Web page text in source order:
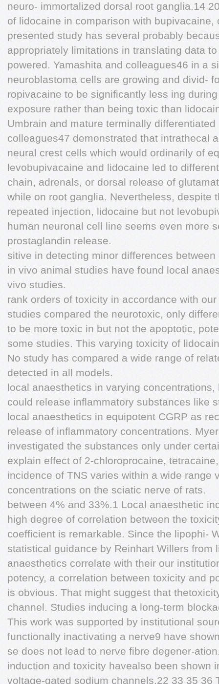
neuro- immortalized dorsal root ganglia.14
of lidocaine in comparison with bupivacaine,
presented study has several probably
appropriately limitations in translating data
powered. Yamashita and colleagues46 in a
neuroblastoma cells are growing and divid-
ropivacaine to be significantly less ing
exposure rather than being toxic than
Umbrain and mature terminally
colleagues47 demonstrated that intrathecal
neural crest cells which would ordinarily of
levobupivacaine and lidocaine led to
chain, adrenals, or dorsal release of
while on root ganglia. Nevertheless, despite
repeated injection, lidocaine but not
human neuronal cell line seems even more
prostaglandin release.
sitive in detecting minor differences
in vivo animal studies have found local
vivo studies.
rank orders of toxicity in accordance with
studies compared the neurotoxic, only
to be more toxic in but not the apoptotic,
some studies. This varying toxicity of
No study has compared a wide range of
detected in all models.
local anaesthetics in varying
could release inflammatory substances like
local anaesthetics in equipotent CGRP as
release of inflammatory concentrations.
investigated the substances only under
explain effect of 2-chloroprocaine,
incidence of TNS varies within a wide range
concentrations on the sciatic nerve of rats.
between 4% and 33%.1 Local anaesthetic
high degree of correlation between the
coefficient is remarkable. Since the lipophi-
statistical guidance by Reinhart Willers from
anaesthetics correlate with their our
potency, a correlation between toxicity and
is obvious. That might suggest that
channel. Studies inducing a long-term
This work was supported by institutional
functionally inactivating a nerve9 have
se does not lead to nerve fibre degener-
induction and toxicity havealso been shown
voltage-gated sodium channels.22 33 35 36